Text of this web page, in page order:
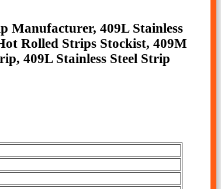
Manufacturer, 409L Stainless
Rolled Strips Stockist, 409M
409L Stainless Steel Strip